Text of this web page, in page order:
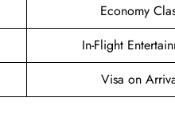
Economy
In-Flight
Visa on